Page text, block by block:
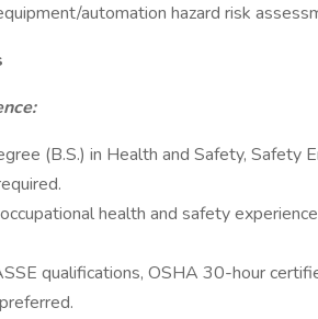
automation hazard risk
(B.S.) in Health and Safety, Safety
health and safety
qualifications, OSHA 30-hour